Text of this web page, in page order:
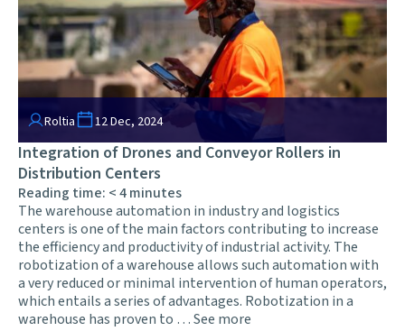
Roltia 12 Dec, 2024
Integration of Drones and Conveyor Rollers in
Distribution Centers
Reading time: < 4minutes
The warehouse automation in industry and logistics
centers is one of the main factors contributing to increase
the efficiency and productivity of industrial activity. The
robotization of a warehouse allows such automation with
a very reduced or minimal intervention of human operators,
which entails a series of advantages. Robotization in a
warehouse has proven to …See more